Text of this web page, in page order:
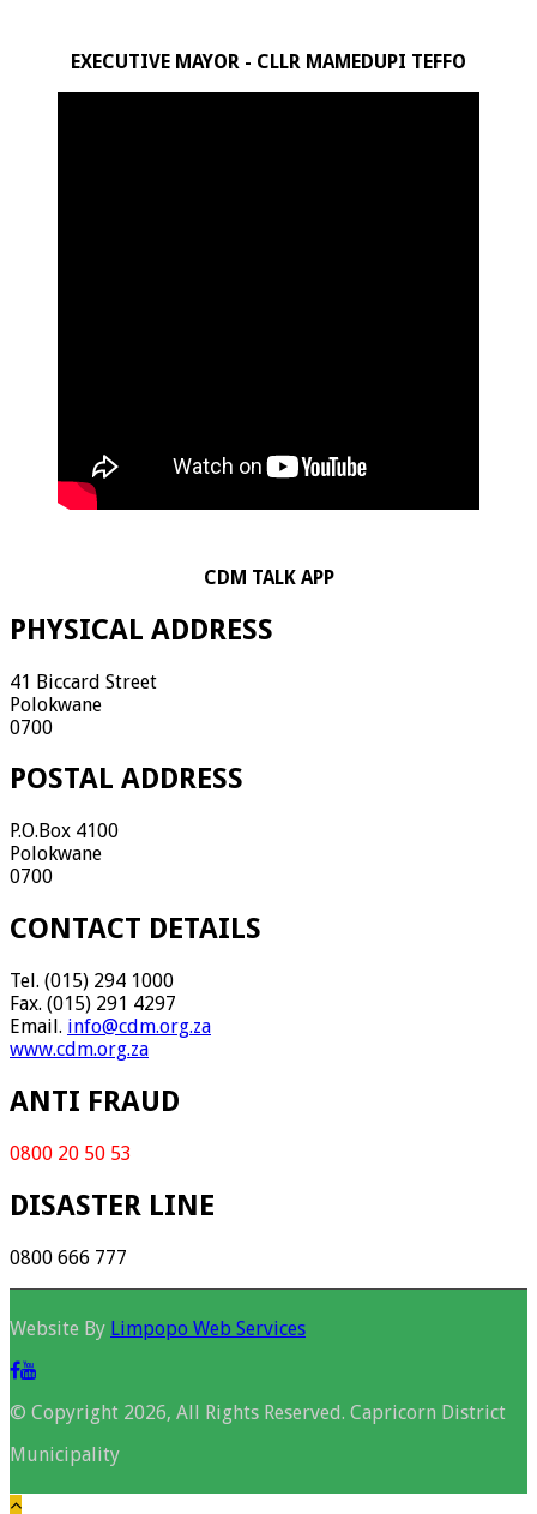
EXECUTIVE MAYOR - CLLR MAMEDUPI TEFFO
CDM TALK APP
PHYSICAL ADDRESS
41 Biccard Street
Polokwane
0700
POSTAL ADDRESS
P.O.Box 4100
Polokwane
0700
CONTACT DETAILS
Tel. (015) 294 1000
Fax. (015) 291 4297
Email. info@cdm.org.za
www.cdm.org.za
ANTI FRAUD
0800 20 50 53
DISASTER LINE
0800 666 777
Website By Limpopo Web Services
© Copyright 2026, All Rights Reserved. Capricorn District
Municipality